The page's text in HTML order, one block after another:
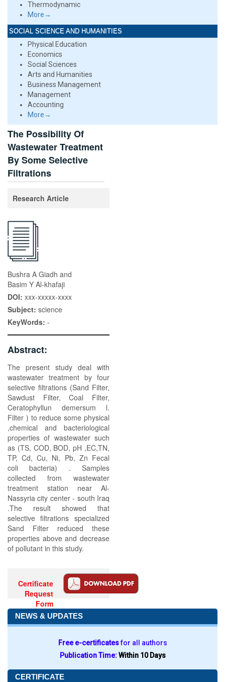
Thermodynamic
More→
SOCIAL SCIENCE AND HUMANITIES
Physical Education
Economics
Social Sciences
Arts and Humanities
Business Management
Management
Accounting
More→
The Possibility Of
Wastewater Treatment
By Some Selective
Filtrations
Research Article
Bushra A Giadh and
Basim Y Al-khafaji
DOI: xxx-xxxxx-xxxx
Subject: science
KeyWords: -
Abstract:
The present study deal with
wastewater treatment by four
selective filtrations (Sand Filter,
Sawdust Filter, Coal Filter,
Ceratophyllun demersum l.
Filter ) to reduce some physical
,chemical and bacteriological
properties of wastewater such
as (TS, COD, BOD, pH ,EC,TN,
TP, Cd, Cu, Ni, Pb, Zn Fecal
coli bacteria) . Samples
collected from wastewater
treatment station near Al-
Nassyria city center - south Iraq
.The result showed that
selective filtrations specialized
Sand Filter reduced these
properties above and decrease
of pollutant in this study.
Certificate
Request
Form
NEWS & UPDATES
Free e-certificatesfor all authors
Publication Time:Within 10 Days
CERTIFICATE